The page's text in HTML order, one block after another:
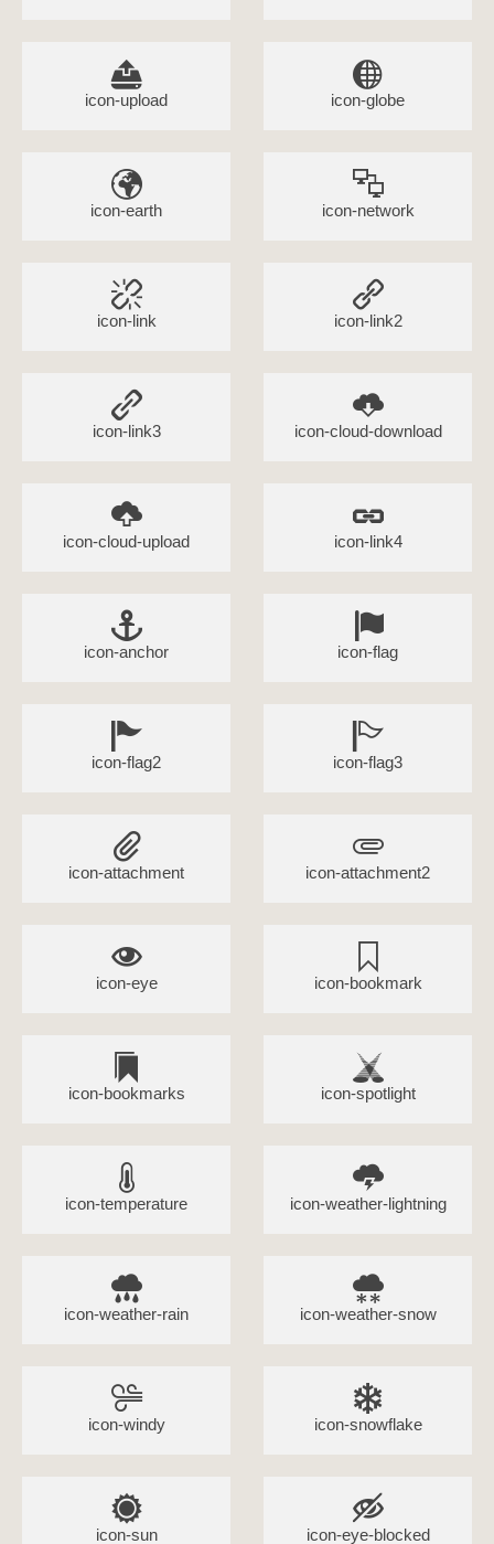
icon-upload icon-globe
icon-earth icon-network
icon-link icon-link2
icon-link3 icon-cloud-download
icon-cloud-upload icon-link4
icon-anchor icon-flag
icon-flag2 icon-flag3
icon-attachment icon-attachment2
icon-eye icon-bookmark
icon-bookmarks icon-spotlight
icon-temperature icon-weather-lightning
icon-weather-rain icon-weather-snow
icon-windy icon-snowflake
icon-sun icon-eye-blocked